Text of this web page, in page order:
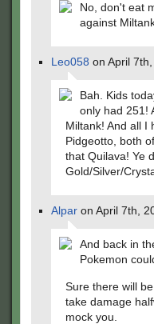
No, don't eat
against
Leo058 on April
Bah. Kids
only had 251!
Miltank! And all I
Pidgeotto, both
that Quilava! Ye
Gold/Silver/
Alpar on April 7th,
And back in
Pokemon
Sure there will
take damage
mock you.